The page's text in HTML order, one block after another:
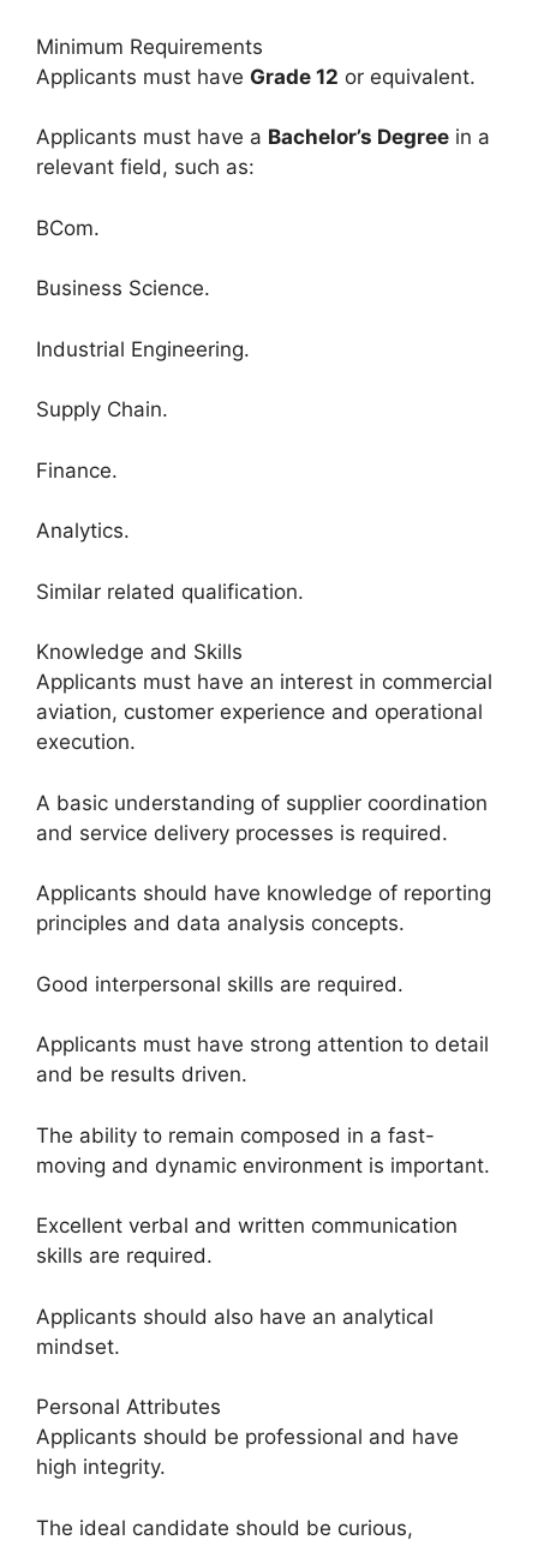
Minimum Requirements
Applicants must have Grade 12 or equivalent.
Applicants must have a Bachelor’s Degree in a
relevant field, such as:
BCom.
Business Science.
Industrial Engineering.
Supply Chain.
Finance.
Analytics.
Similar related qualification.
Knowledge and Skills
Applicants must have an interest in commercial
aviation, customer experience and operational
execution.
A basic understanding of supplier coordination
and service delivery processes is required.
Applicants should have knowledge of reporting
principles and data analysis concepts.
Good interpersonal skills are required.
Applicants must have strong attention to detail
and be results driven.
The ability to remain composed in a fast-
moving and dynamic environment is important.
Excellent verbal and written communication
skills are required.
Applicants should also have an analytical
mindset.
Personal Attributes
Applicants should be professional and have
high integrity.
The ideal candidate should be curious,